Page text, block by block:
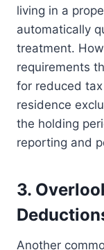
living in a
automatically
treatment.
requirements
for reduced
residence
the holding
reporting and
3.
Another